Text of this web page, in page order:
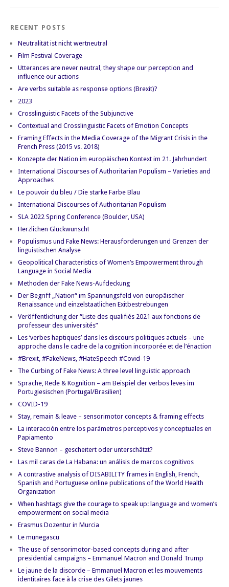
RECENT POSTS
Neutralität ist nicht wertneutral
Film Festival Coverage
Utterances are never neutral, they shape our perception and
influence our actions
Are verbs suitable as response options (Brexit)?
2023
Crosslinguistic Facets of the Subjunctive
Contextual and Crosslinguistic Facets of Emotion Concepts
Framing Effects in the Media Coverage of the Migrant Crisis in the
French Press (2015 vs. 2018)
Konzepte der Nation im europäischen Kontext im 21. Jahrhundert
International Discourses of Authoritarian Populism – Varieties and
Approaches
Le pouvoir du bleu / Die starke Farbe Blau
International Discourses of Authoritarian Populism
SLA 2022 Spring Conference (Boulder, USA)
Herzlichen Glückwunsch!
Populismus und Fake News: Herausforderungen und Grenzen der
linguistischen Analyse
Geopolitical Characteristics of Women’s Empowerment through
Language in Social Media
Methoden der Fake News-Aufdeckung
Der Begriff „Nation“ im Spannungsfeld von europäischer
Renaissance und einzelstaatlichen Exitbestrebungen
Veröffentlichung der “Liste des qualifiés 2021 aux fonctions de
professeur des universités”
Les ‘verbes haptiques’ dans les discours politiques actuels – une
approche dans le cadre de la cognition incorporée et de l’énaction
#Brexit, #FakeNews, #HateSpeech #Covid-19
The Curbing of Fake News: A three level linguistic approach
Sprache, Rede & Kognition – am Beispiel der verbos leves im
Portugiesischen (Portugal/Brasilien)
COVID-19
Stay, remain & leave – sensorimotor concepts & framing effects
La interacción entre los parámetros perceptivos y conceptuales en
Papiamento
Steve Bannon – gescheitert oder unterschätzt?
Las mil caras de La Habana: un análisis de marcos cognitivos
A contrastive analysis of DISABILITY frames in English, French,
Spanish and Portuguese online publications of the World Health
Organization
When hashtags give the courage to speak up: language and women’s
empowerment on social media
Erasmus Dozentur in Murcia
Le munegascu
The use of sensorimotor-based concepts during and after
presidential campaigns – Emmanuel Macron and Donald Trump
Le jaune de la discorde – Emmanuel Macron et les mouvements
identitaires face à la crise des Gilets jaunes